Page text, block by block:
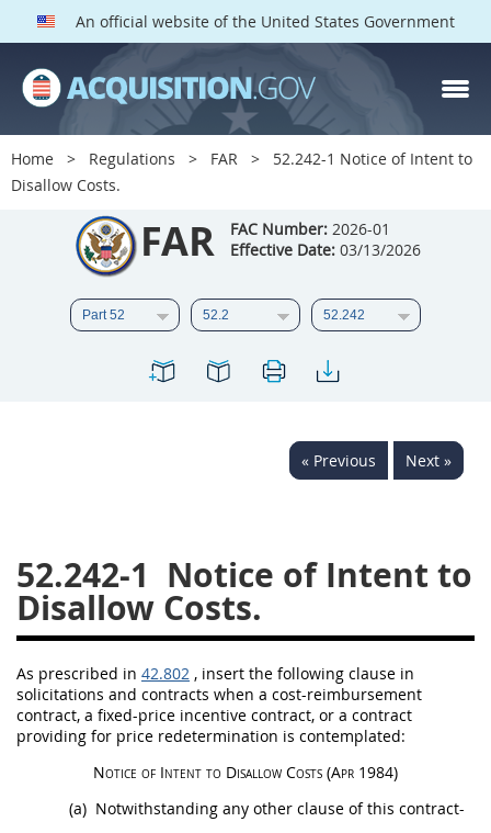
An official website of the United States Government
Home Regulations FAR
52.242-1 Notice of Intent to
Disallow Costs.
FAR FAC Number: 2026-01
Effective Date: 03/13/2026
« Previous Next »
52.242-1 Notice of Intent to
Disallow Costs.
As prescribed in 42.802 , insert the following clause in
solicitations and contracts when a cost-reimbursement
contract, a fixed-price incentive contract, or a contract
providing for price redetermination is contemplated:
Notice of Intent to Disallow Costs (Apr 1984)
(a) Notwithstanding any other clause of this contract-
FAR PARTS
Index
List of Sections Affected
DOD Deviations
2 3 4
5
8 9
10
20
31
32 33 34
35
36
37 38 39
41
42 43 44
45
46
47 48 49
50
51
52 53
Chapter 99 (CAS)